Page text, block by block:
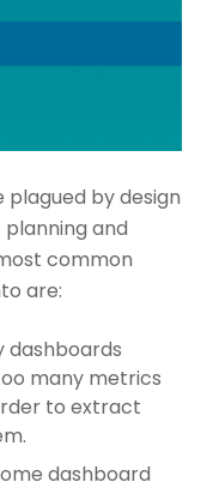
by design
and
common
are:
dashboards
many metrics
to extract
dashboard